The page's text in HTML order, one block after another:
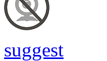
suggest